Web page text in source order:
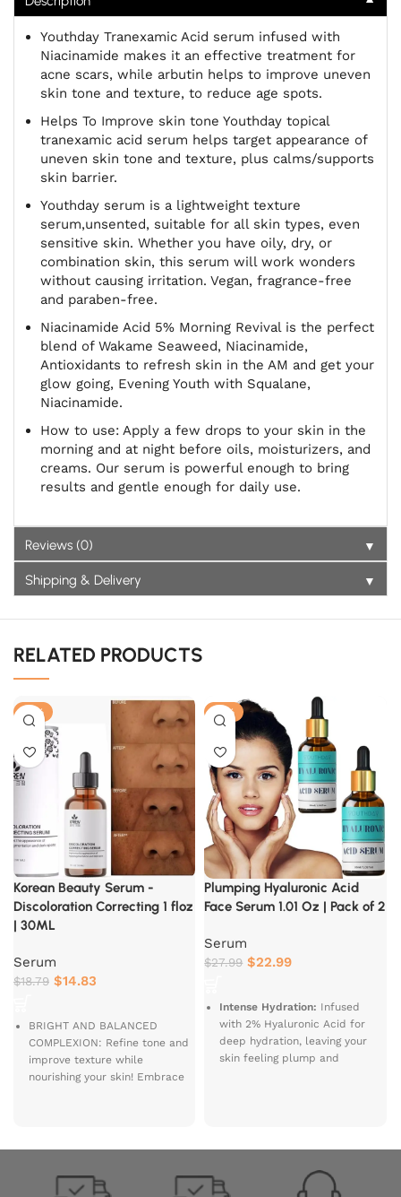
Youthday Tranexamic Acid serum infused with
Niacinamide makes it an effective treatment for
acne scars, while arbutin helps to improve uneven
skin tone and texture, to reduce age spots.
Helps To Improve skin tone Youthday topical
tranexamic acid serum helps target appearance of
uneven skin tone and texture, plus calms/supports
skin barrier.
Youthday serum is a lightweight texture
serum,unsented, suitable for all skin types, even
sensitive skin. Whether you have oily, dry, or
combination skin, this serum will work wonders
without causing irritation. Vegan, fragrance-free
and paraben-free.
Niacinamide Acid 5% Morning Revival is the perfect
blend of Wakame Seaweed, Niacinamide,
Antioxidants to refresh skin in the AM and get your
glow going, Evening Youth with Squalane,
Niacinamide.
How to use: Apply a few drops to your skin in the
morning and at night before oils, moisturizers, and
creams. Our serum is powerful enough to bring
results and gentle enough for daily use.
Reviews (0) ▼
Shipping & Delivery ▼
RELATED PRODUCTS
-21%
Korean Beauty Serum -
Discoloration Correcting 1 floz
| 30ML
Serum
$18.79 $14.83
BRIGHT AND BALANCED
COMPLEXION: Refine tone and
improve texture while
nourishing your skin! Embrace
-18%
Plumping Hyaluronic Acid
Face Serum 1.01 Oz | Pack of 2
Serum
$27.99 $22.99
Intense Hydration: Infused
with 2% Hyaluronic Acid for
deep hydration, leaving your
skin feeling plump and
natural glow and smoothness.
Anti-Aging Benefits:Reduces